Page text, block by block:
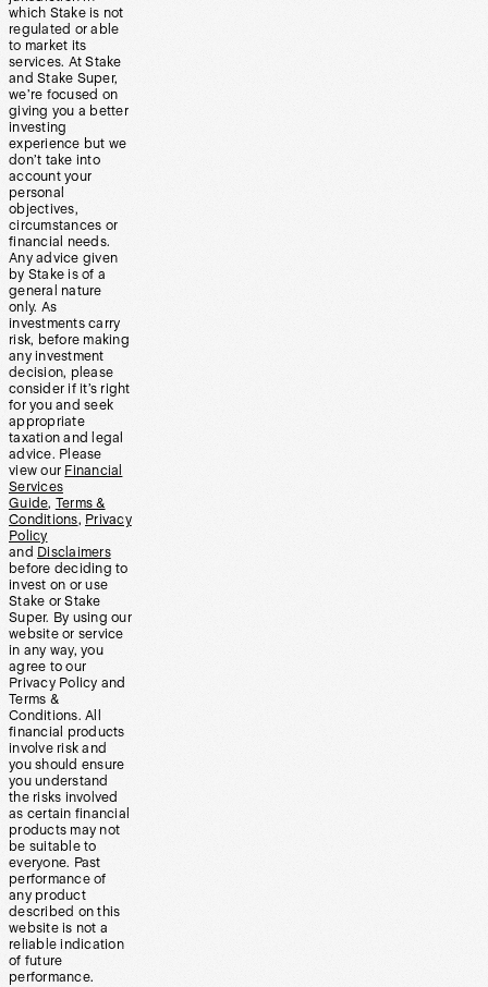
which Stake is not
regulated or able
to market its
services. At Stake
and Stake Super,
we’re focused on
giving you a better
investing
experience but we
don’t take into
account your
personal
objectives,
circumstances or
financial needs.
Any advice given
by Stake is of a
general nature
only. As
investments carry
risk, before making
any investment
decision, please
consider if it’s right
for you and seek
appropriate
taxation and legal
advice. Please
view our Financial
Services
Guide, Terms &
Conditions, Privacy
Policy
and Disclaimers
before deciding to
invest on or use
Stake or Stake
Super. By using our
website or service
in any way, you
agree to our
Privacy Policy and
Terms &
Conditions. All
financial products
involve risk and
you should ensure
you understand
the risks involved
as certain financial
products may not
be suitable to
everyone. Past
performance of
any product
described on this
website is not a
reliable indication
of future
performance.